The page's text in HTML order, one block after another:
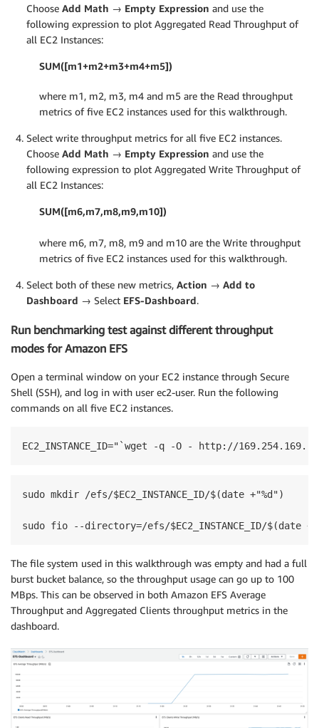
Choose Add Math → Empty Expression and use the
following expression to plot Aggregated Read Throughput of
all EC2 Instances:
SUM([m1+m2+m3+m4+m5])
where m1, m2, m3, m4 and m5 are the Read throughput
metrics of five EC2 instances used for this walkthrough.
Select write throughput metrics for all five EC2 instances.
Choose Add Math → Empty Expression and use the
following expression to plot Aggregated Write Throughput of
all EC2 Instances:
SUM([m6,m7,m8,m9,m10])
where m6, m7, m8, m9 and m10 are the Write throughput
metrics of five EC2 instances used for this walkthrough.
Select both of these new metrics, Action → Add to
Dashboard → Select EFS-Dashboard.
Run benchmarking test against different throughput
modes for Amazon EFS
Open a terminal window on your EC2 instance through Secure
Shell (SSH), and log in with user ec2-user. Run the following
commands on all five EC2 instances.
EC2_INSTANCE_ID="`wget -q -O - http://
sudo mkdir /efs/$EC2_INSTANCE_ID/$(date +"%d")
sudo fio --directory=/efs/$EC2_INSTANCE_ID/
The file system used in this walkthrough was empty and had a full
burst bucket balance, so the throughput usage can go up to 100
MBps. This can be observed in both Amazon EFS Average
Throughput and Aggregated Clients throughput metrics in the
dashboard.